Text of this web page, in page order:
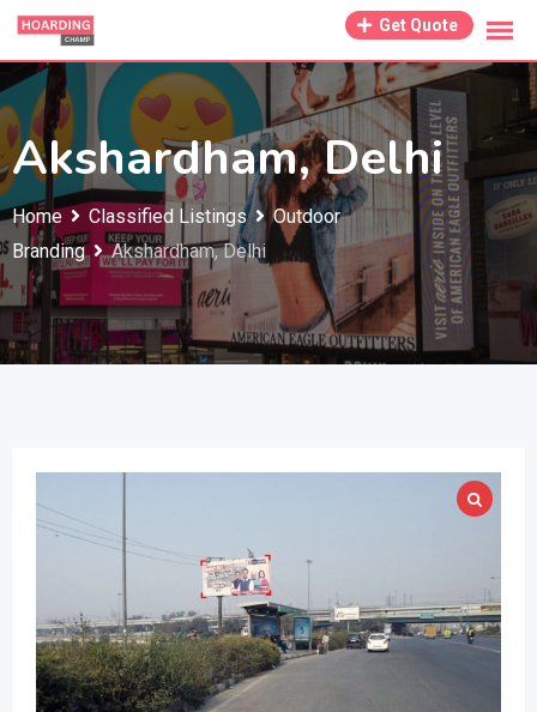
Skip
content
Get Quote
Akshardham, Delhi
Home Classified Listings
Outdoor
Branding
Akshardham, Delhi